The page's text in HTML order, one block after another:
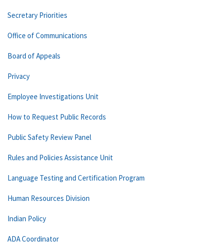
Secretary Priorities
Office of Communications
Board of Appeals
Privacy
Employee Investigations Unit
How to Request Public Records
Public Safety Review Panel
Rules and Policies Assistance Unit
Language Testing and Certification Program
Human Resources Division
Indian Policy
ADA Coordinator